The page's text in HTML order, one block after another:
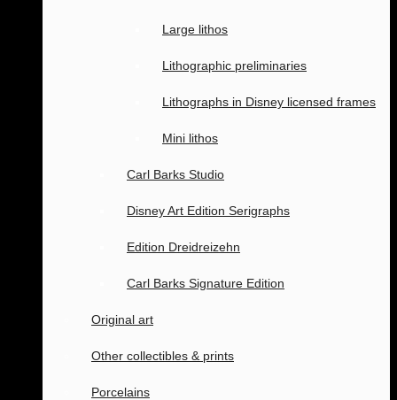
Large lithos
Lithographic preliminaries
Lithographs in Disney licensed frames
Mini lithos
Carl Barks Studio
Disney Art Edition Serigraphs
Edition Dreidreizehn
Carl Barks Signature Edition
Original art
Other collectibles & prints
Porcelains